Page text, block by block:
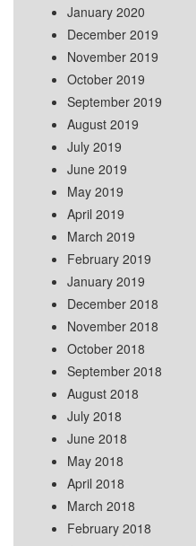
January 2020
December 2019
November 2019
October 2019
September 2019
August 2019
July 2019
June 2019
May 2019
April 2019
March 2019
February 2019
January 2019
December 2018
November 2018
October 2018
September 2018
August 2018
July 2018
June 2018
May 2018
April 2018
March 2018
February 2018